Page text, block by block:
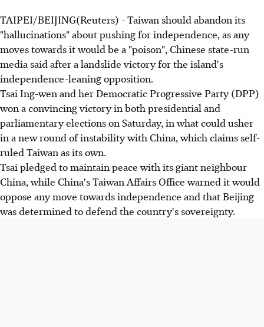
TAIPEI/BEIJING(Reuters) - Taiwan should abandon its
"hallucinations" about pushing for independence, as any
moves towards it would be a "poison", Chinese state-run
media said after a landslide victory for the island's
independence-leaning opposition.
Tsai Ing-wen and her Democratic Progressive Party (DPP)
won a convincing victory in both presidential and
parliamentary elections on Saturday, in what could usher
in a new round of instability with China, which claims self-
ruled Taiwan as its own.
Tsai pledged to maintain peace with its giant neighbour
China, while China's Taiwan Affairs Office warned it would
oppose any move towards independence and that Beijing
was determined to defend the country's sovereignty.